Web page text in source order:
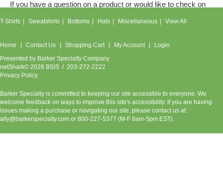
If you have a question on a product or would like to check on
team.
T-Shirts Sweatshirts Bottoms Hats Miscellaneous View All
Home Contact Us Shopping Cart My Account
Login
Presented by Barker Specialty Company
netShark© 2026 BSIS / 203-272-2222
Privacy Policy
Barker Specialty is committed to keeping our site accessible to everyone. We
welcome feedback on ways to improve this site's accessibility. If you are having
issues making a purchase or navigating our site, please contact us at:
ally@barkerspecialty.com or 800-227-5377 (M-F 8am-5pm EST).